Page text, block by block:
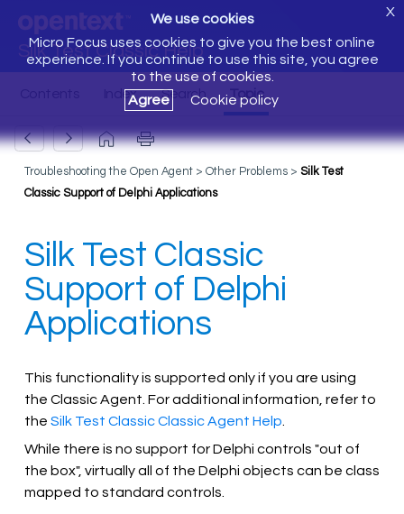
Silk Test Classic Help
We use cookies
Micro Focus uses cookies to give you the best online
experience. If you continue to use this site, you agree
to the use of cookies.
Agree
Cookie policy
X